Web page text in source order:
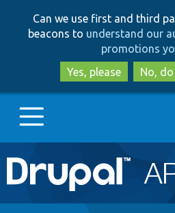
Can we use first and third
beacons to understand our
promotions
Yes, please
No,
Main
navigation
Go to Drupal.org